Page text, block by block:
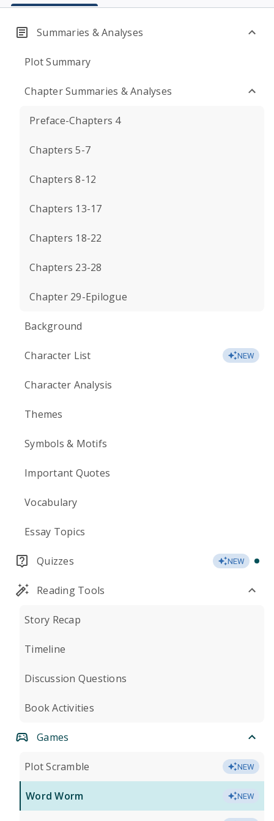
Summaries & Analyses
Plot Summary
Chapter Summaries & Analyses
Preface-Chapters 4
Chapters 5-7
Chapters 8-12
Chapters 13-17
Chapters 18-22
Chapters 23-28
Chapter 29-Epilogue
Background
Character List NEW
Character Analysis
Themes
Symbols & Motifs
Important Quotes
Vocabulary
Essay Topics
Quizzes NEW
Reading Tools
Story Recap
Timeline
Discussion Questions
Book Activities
Games
Plot Scramble NEW
Word Worm NEW